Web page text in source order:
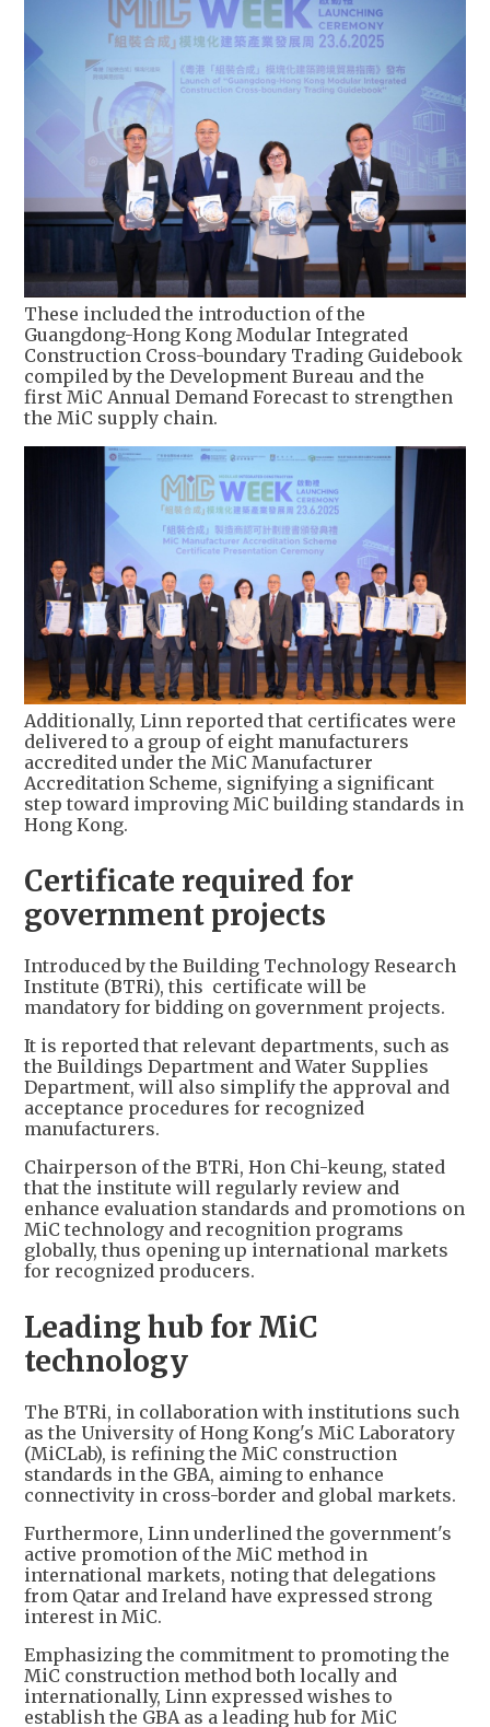
These included the introduction of the
Guangdong-Hong Kong Modular Integrated
Construction Cross-boundary Trading Guidebook
compiled by the Development Bureau and the
first MiC Annual Demand Forecast to strengthen
the MiC supply chain.
Additionally, Linn reported that certificates were
delivered to a group of eight manufacturers
accredited under the MiC Manufacturer
Accreditation Scheme, signifying a significant
step toward improving MiC building standards in
Hong Kong.
Certificate required for
government projects
Introduced by the Building Technology Research
Institute (BTRi), this certificate will be
mandatory for bidding on government projects.
It is reported that relevant departments, such as
the Buildings Department and Water Supplies
Department, will also simplify the approval and
acceptance procedures for recognized
manufacturers.
Chairperson of the BTRi, Hon Chi-keung, stated
that the institute will regularly review and
enhance evaluation standards and promotions on
MiC technology and recognition programs
globally, thus opening up international markets
for recognized producers.
Leading hub for MiC
technology
The BTRi, in collaboration with institutions such
as the University of Hong Kong's MiC Laboratory
(MiCLab), is refining the MiC construction
standards in the GBA, aiming to enhance
connectivity in cross-border and global markets.
Furthermore, Linn underlined the government's
active promotion of the MiC method in
international markets, noting that delegations
from Qatar and Ireland have expressed strong
interest in MiC.
Emphasizing the commitment to promoting the
MiC construction method both locally and
internationally, Linn expressed wishes to
establish the GBA as a leading hub for MiC